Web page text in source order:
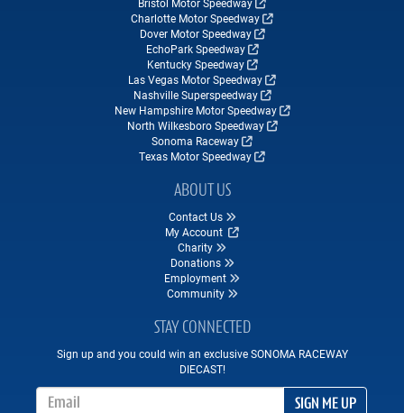
Charlotte Motor Speedway
Dover Motor Speedway
EchoPark Speedway
Kentucky Speedway
Las Vegas Motor Speedway
Nashville Superspeedway
New Hampshire Motor Speedway
North Wilkesboro Speedway
Sonoma Raceway
Texas Motor Speedway
ABOUT US
Contact Us
My Account
Charity
Donations
Employment
Community
STAY CONNECTED
Sign up and you could win an exclusive SONOMA RACEWAY
DIECAST!
SIGN ME UP